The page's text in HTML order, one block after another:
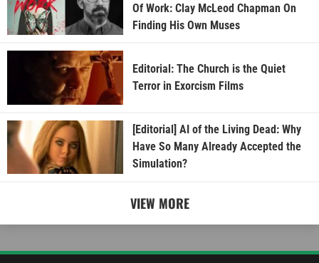
Of Work: Clay McLeod Chapman On
Finding His Own Muses
Editorial: The Church is the Quiet
Terror in Exorcism Films
[Editorial] AI of the Living Dead: Why
Have So Many Already Accepted the
Simulation?
VIEW MORE